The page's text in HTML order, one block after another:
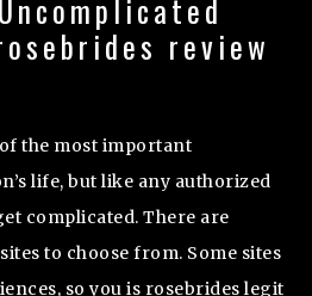
review
the most important
life, but like any authorized
complicated. There are
to choose from. Some sites
so you is rosebrides legit